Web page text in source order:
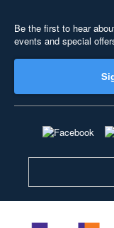
Be the first to hear
events and special